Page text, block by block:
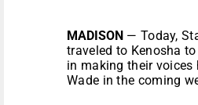
MADISON — Today,
traveled to Kenosha
in making their voices
Wade in the coming